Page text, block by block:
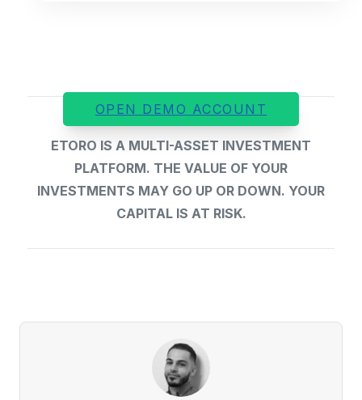
OPEN DEMO ACCOUNT
ETORO IS A MULTI-ASSET INVESTMENT
PLATFORM. THE VALUE OF YOUR
INVESTMENTS MAY GO UP OR DOWN. YOUR
CAPITAL IS AT RISK.